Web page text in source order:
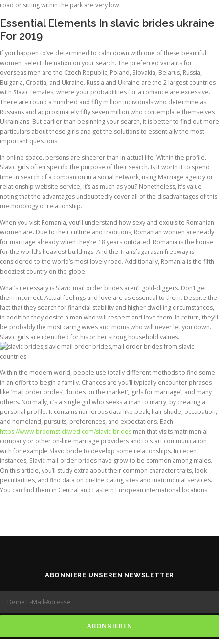
road or sitting within the park are very low.
Essential Elements In slavic brides ukraine
For 2019
If you happen to’ve determined to calm down with one of these beautiful
women, select the nation on your search. The preferred variants for
overseas men are the Czech Republic, Poland, Slovakia, Belarus, Russia,
Bulgaria, Croatia, and Ukraine. Russia and Ukraine are the 2 largest countries
with Slavic females, where your probabilities for a romance are excessive.
There are round a hundred and fifty million individuals who determine as
Russians and approximately fifty seven million who contemplate themselves
Ukrainians. But earlier than beginning your search, it is better to find out more
particulars about these girls and get the solutions to essentially the most
important questions.
In online space, persons are sincerer than in actual life. Within the profile,
Slavic girls often specific the purpose of their search. Is it worth it to spend
time in search of a companion in a social network, using Marriage agency or
relationship website service, it’s as much as you? Nonetheless, it’s value
noting that the advantages undoubtedly cover all of the disadvantages of this
methodology of relationship.
When you visit Romania, you’ll understand how sexy and exquisite Romanian
women are. Due to their culture and traditions, Romanian women are ready
for marriage already when they’re 18 years outdated. Romania is the house
for the world’s heaviest buildings. And the Transfagarasan freeway is
considered to the world’s most lovely road. Additionally, Romania is the fifth
booziest country on the globe.
What’s necessary is Slavic mail order brides aren’t gold-diggers. Don’t get
them incorrect. Actual feelings and love are as essential to them. Despite the
fact that they search for financial stability and higher dwelling circumstances,
in addition they desire a man who will respect and love them. In return, they’ll
be probably the most caring wives and moms who will never let you down.
Slavic girls are identified for his or her strong household values.
Within the modern world, people use totally different methods to find some
in an effort to begin a family. Chances are you’ll typically encounter phrases
like ‘mail order brides‘, ‘brides on the market‘, ‘girls for marriage‘, and many
others. Normally, it’s a single girl who seeks a man to marry, by creating a
personal profile. It contains numerous data like peak, hair shade, occupation,
and homeland, pursuits, preferences, and expectations. Each
https://www.broomstickwed.com/slavic-brides man that visits matrimonial
company or other on-line marriage providers and to start communication
with for example Slavic bride to develop some relationships. In recent
instances, Slavic mail-order brides have grow to be common among males.
On this article, you’ll study extra about their common character traits, look
peculiarities, and find data on on-line dating sites and matrimonial services.
You can find them in Central and Eastern European international locations.
ABONNIERE UNSEREN NEWSLETTER